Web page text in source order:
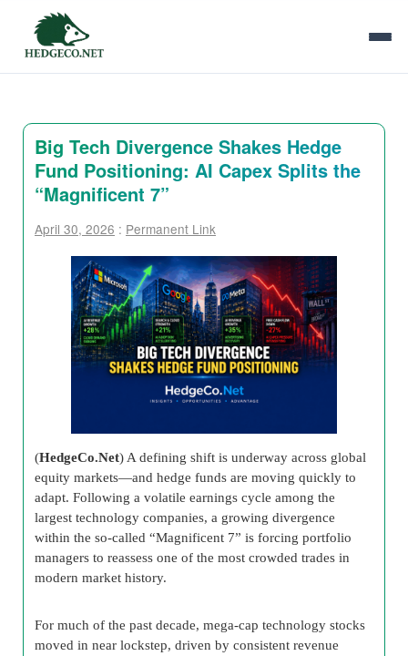
Big Tech Divergence Shakes Hedge
Fund Positioning: AI Capex Splits the
“Magnificent 7”
April 30, 2026 : Permanent Link
(HedgeCo.Net) A defining shift is underway across global
equity markets—and hedge funds are moving quickly to
adapt. Following a volatile earnings cycle among the
largest technology companies, a growing divergence
within the so-called “Magnificent 7” is forcing portfolio
managers to reassess one of the most crowded trades in
modern market history.
For much of the past decade, mega-cap technology stocks
moved in near lockstep, driven by consistent revenue